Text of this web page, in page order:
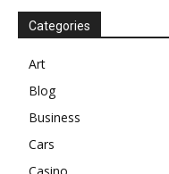
Categories
Art
Blog
Business
Cars